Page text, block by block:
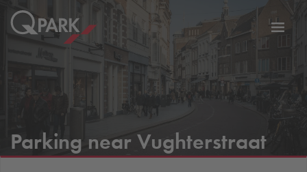
Parking near Vughterstraat